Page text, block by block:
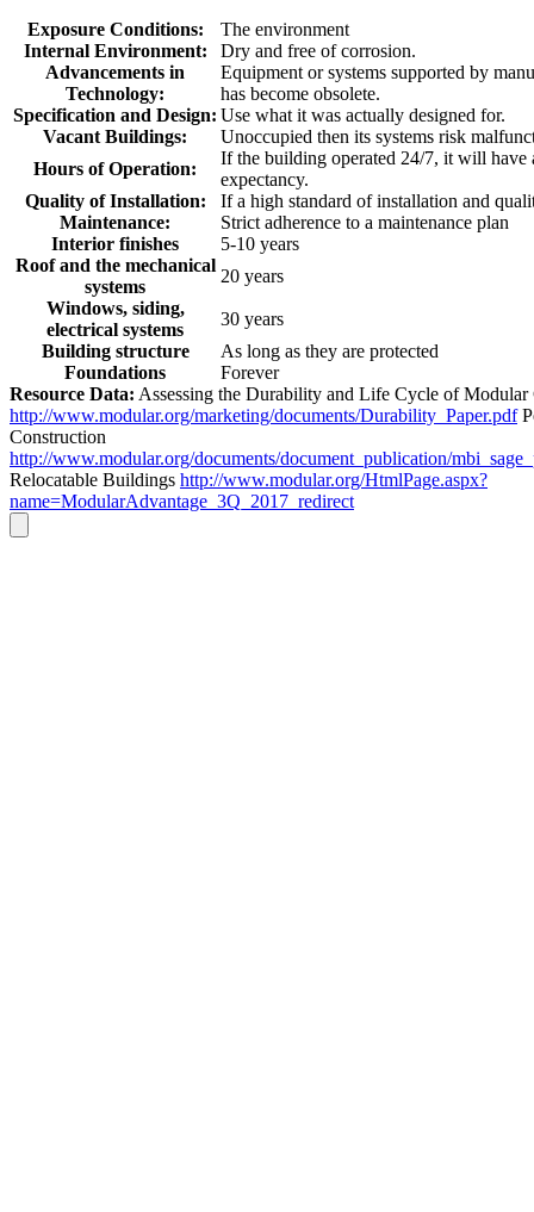
Exposure Conditions:
The environment
Internal Environment:
Dry and free of corrosion.
Advancements in
Technology:
Equipment or systems supported by
has become obsolete.
Specification and Design: Use what it was actually designed for.
Vacant Buildings:
Unoccupied then its systems risk
Hours of Operation:
If the building operated 24/7, it will have
expectancy.
Quality of Installation:
If a high standard of installation and
Maintenance:
Strict adherence to a maintenance plan
Interior finishes
5-10 years
Roof and the mechanical
systems
20 years
Windows, siding,
electrical systems
30 years
Building structure
As long as they are protected
Foundations
Forever
Resource Data: Assessing the Durability and Life Cycle of Modular
http://www.modular.org/marketing/documents/Durability_Paper.pdf
Construction
http://www.modular.org/documents/document_publication/
Relocatable Buildings http://www.modular.org/HtmlPage.aspx?
name=ModularAdvantage_3Q_2017_redirect